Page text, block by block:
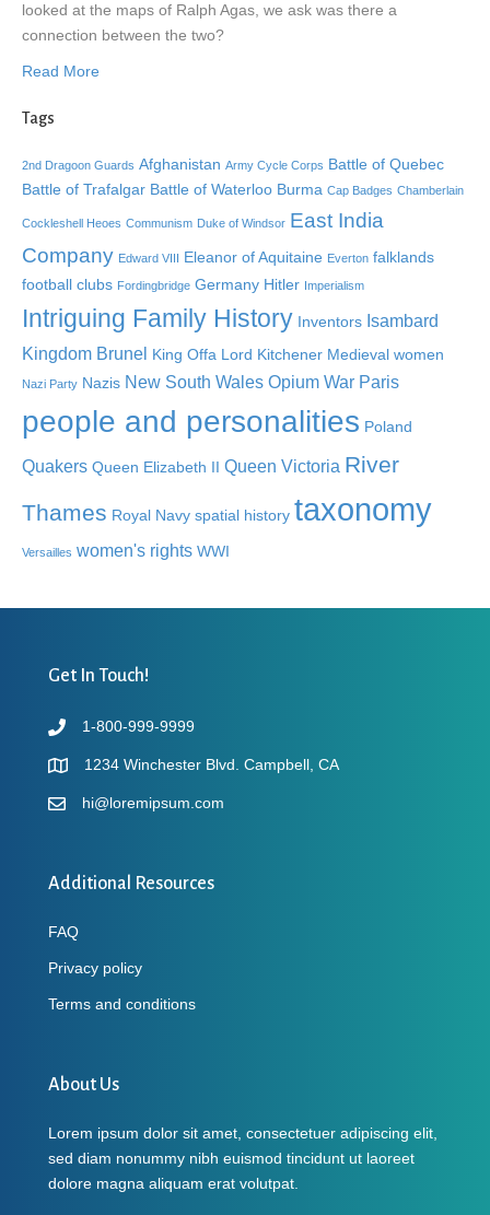
looked at the maps of Ralph Agas, we ask was there a
connection between the two?
Read More
Tags
2nd Dragoon Guards Afghanistan Army Cycle Corps Battle of Quebec
Battle of Trafalgar Battle of Waterloo Burma Cap Badges Chamberlain
Cockleshell Heoes Communism Duke of Windsor East India
Company Edward VIII Eleanor of Aquitaine Everton falklands
football clubs Fordingbridge Germany Hitler Imperialism
Intriguing Family History Inventors Isambard
Kingdom Brunel King Offa Lord Kitchener Medieval women
Nazi Party Nazis New South Wales Opium War Paris
people and personalities Poland
Quakers Queen Elizabeth II Queen Victoria River
Thames Royal Navy spatial history taxonomy
Versailles women's rights WWI
Get In Touch!
1-800-999-9999
1234 Winchester Blvd. Campbell, CA
hi@loremipsum.com
Additional Resources
FAQ
Privacy policy
Terms and conditions
About Us
Lorem ipsum dolor sit amet, consectetuer adipiscing elit,
sed diam nonummy nibh euismod tincidunt ut laoreet
dolore magna aliquam erat volutpat.